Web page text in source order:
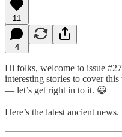
11
4
Hi folks, welcome to issue
interesting stories to cover this
— let’s get right in to it. 😀
Here’s the latest ancient news.